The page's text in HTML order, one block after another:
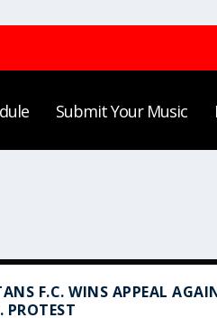
Submit Your Music
F.C. WINS APPEAL
PROTEST